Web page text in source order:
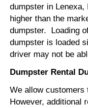
dumpster in
higher than the
dumpster. Loading
dumpster is loaded
driver may not be
Dumpster Rental
We allow
However, additional